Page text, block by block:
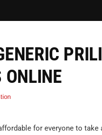
ONLINE
for everyone to take